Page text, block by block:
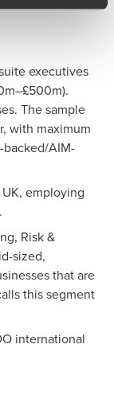
executives
The sample
with maximum
backed/AIM-
employing
Risk &
sized,
that are
this segment
international